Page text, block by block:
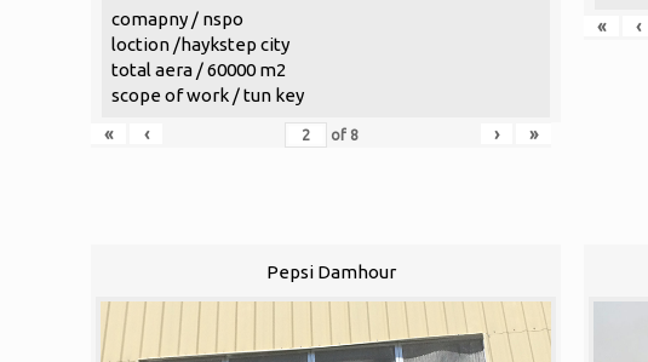
comapny / nspo
loction /haykstep city
total aera / 60000 m2
scope of work / tun key
«
‹ of 8 › »
«
‹
Pepsi Damhour